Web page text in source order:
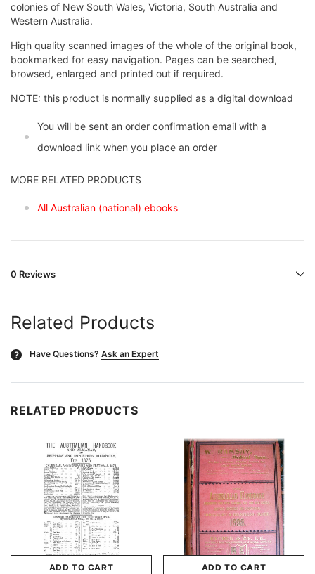
colonies of New South Wales, Victoria, South Australia and
Western Australia.
High quality scanned images of the whole of the original book,
bookmarked for easy navigation. Pages can be searched,
browsed, enlarged and printed out if required.
NOTE: this product is normally supplied as a digital download
You will be sent an order confirmation email with a
download link when you place an order
MORE RELATED PRODUCTS
All Australian (national) ebooks
0 Reviews
Related Products
? Have Questions? Ask an Expert
RELATED PRODUCTS
ADD TO CART ADD TO CART